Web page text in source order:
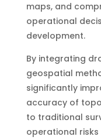
maps, and
operational
development.
By integrating
geospatial
significantly
accuracy of
to traditional
operational